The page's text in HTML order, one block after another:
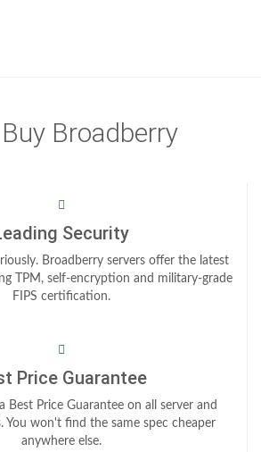
Broadberry
Security
Broadberry servers offer the latest
TPM, self-encryption and military-grade
FIPS certification.
Price Guarantee
Best Price Guarantee on all server and
You won't find the same spec cheaper
anywhere else.